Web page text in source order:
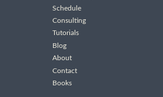
Schedule
Consulting
Tutorials
Blog
About
Contact
Books